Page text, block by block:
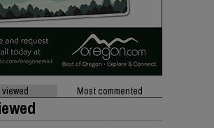
Most commented